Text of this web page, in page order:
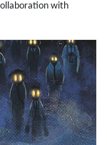
with